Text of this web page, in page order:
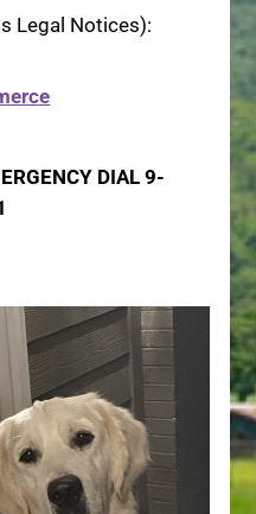
Legal Notices):
DIAL 9-